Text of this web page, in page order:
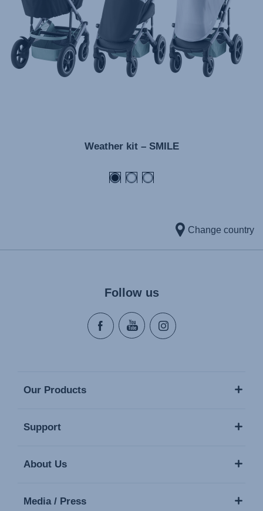
Instrukcja użytkownika (Język polski)
Návod na použitie (Slovenský jazyk)
Инструкция за ползване (Български език)
Upute za uporabu (Hrvatski jezik)
Kasutusjuhend (Eesti keel)
Käyttöohjeet (Suomi)
Lietošanas instrukcija (Latviešu valoda)
Naudojimo instrukcija (Lietuvių kalba)
Instrucţiuni de utilizare (Limba română)
Navodila za uporabo (Slovenščina)
Weather kit – SMILE
Change country
Follow us
Our Products
Support
About Us
Media / Press